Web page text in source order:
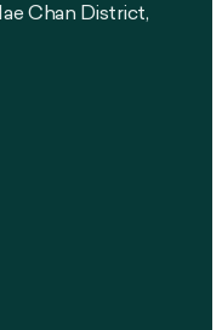
Chan District,